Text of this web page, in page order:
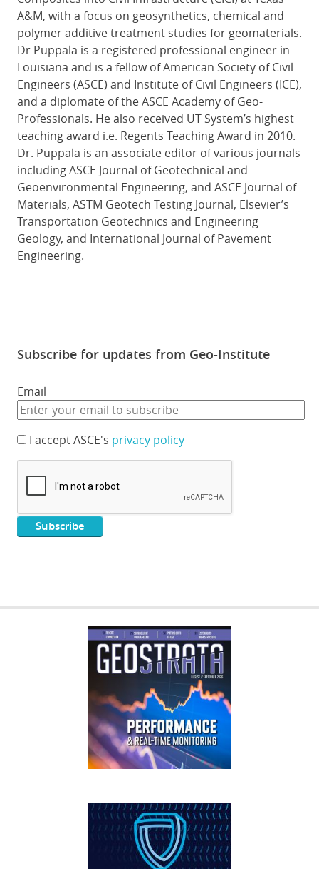
A&M, with a focus on geosynthetics, chemical and
polymer additive treatment studies for geomaterials.
Dr Puppala is a registered professional engineer in
Louisiana and is a fellow of American Society of Civil
Engineers (ASCE) and Institute of Civil Engineers (ICE),
and a diplomate of the ASCE Academy of Geo-
Professionals. He also received UT System’s highest
teaching award i.e. Regents Teaching Award in 2010.
Dr. Puppala is an associate editor of various journals
including ASCE Journal of Geotechnical and
Geoenvironmental Engineering, and ASCE Journal of
Materials, ASTM Geotech Testing Journal, Elsevier’s
Transportation Geotechnics and Engineering
Geology, and International Journal of Pavement
Engineering.
Subscribe for updates from Geo-Institute
Email
I accept ASCE's privacy policy
GEOSTRATA
FOOTER